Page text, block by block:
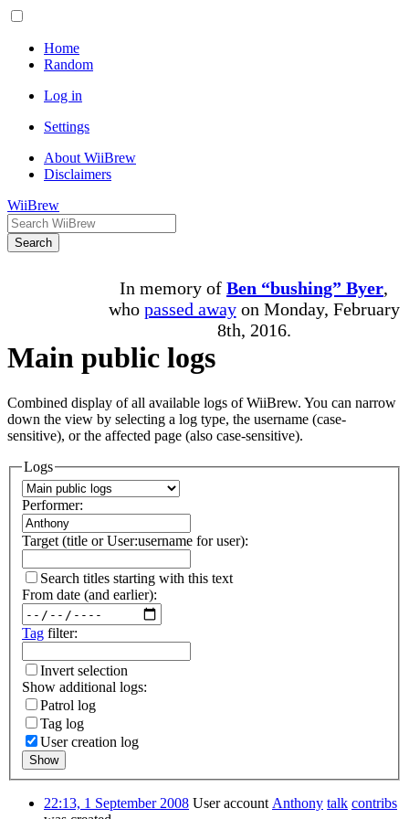
Home
Random
Log in
Settings
About WiiBrew
Disclaimers
WiiBrew
Search
In memory of Ben “bushing” Byer,
who passed awayon Monday, February
8th, 2016.
Main public logs
Combined display of all available logs of WiiBrew. You can narrow
down the view by selecting a log type, the username (case-
sensitive), or the affected page (also case-sensitive).
Logs
Performer:
Target (title or User:username for user):
Search titles starting with this text
From date (and earlier):
Tag filter:
Invert selection
Show additional logs:
Patrol log
Tag log
User creation log
Show
22:13, 1 September 2008 User accountAnthony talk contribs